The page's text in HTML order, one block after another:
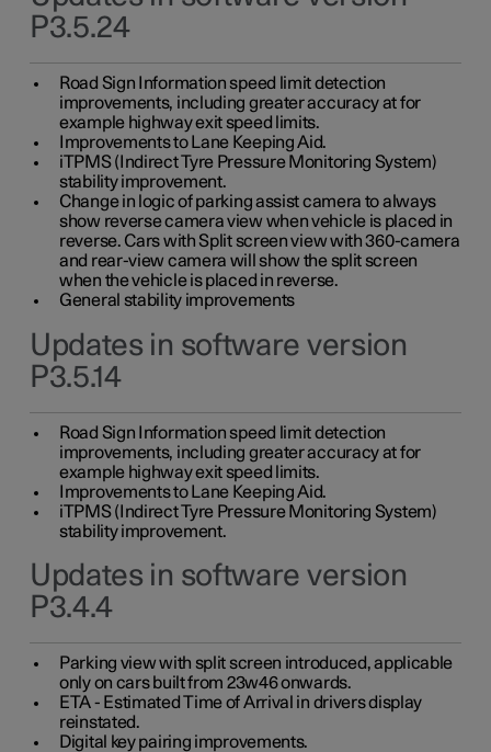
P3.5.24
Road Sign Information speed limit detection
improvements, including greater accuracy at for
example highway exit speed limits.
Improvements to Lane Keeping Aid.
iTPMS (Indirect Tyre Pressure Monitoring System)
stability improvement.
Change in logic of parking assist camera to always
show reverse camera view when vehicle is placed in
reverse. Cars with Split screen view with 360-camera
and rear-view camera will show the split screen
when the vehicle is placed in reverse.
General stability improvements
Updates in software version
P3.5.14
Road Sign Information speed limit detection
improvements, including greater accuracy at for
example highway exit speed limits.
Improvements to Lane Keeping Aid.
iTPMS (Indirect Tyre Pressure Monitoring System)
stability improvement.
Updates in software version
P3.4.4
Parking view with split screen introduced, applicable
only on cars built from 23w46 onwards.
ETA - Estimated Time of Arrival in drivers display
reinstated.
Digital key pairing improvements.